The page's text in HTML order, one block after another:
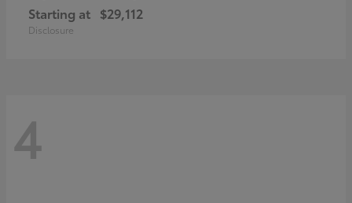
Starting at $29,112
Disclosure
4